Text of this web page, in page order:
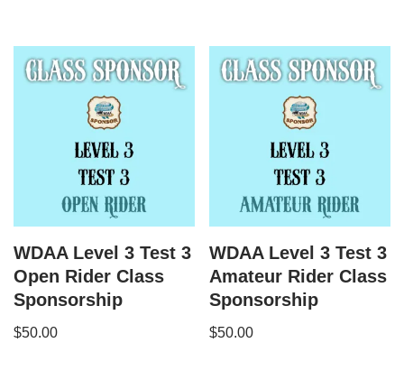
WDAA Level 3 Test 3
Open Rider Class
Sponsorship
$50.00
WDAA Level 3 Test 3
Amateur Rider Class
Sponsorship
$50.00